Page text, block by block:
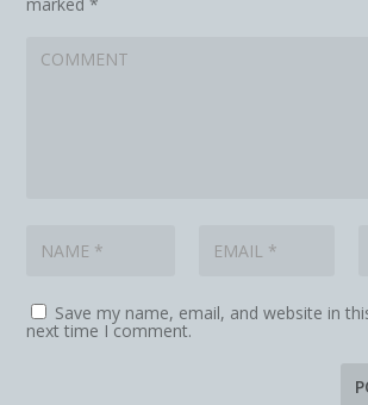
Save my name, email, and website in
next time I comment.